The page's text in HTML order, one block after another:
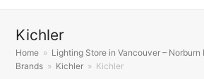
Kichler
Home » Lighting Store in Vancouver – Norburn
Brands » Kichler » Kichler